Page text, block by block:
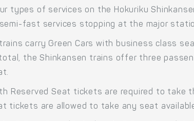
types of services on the Hokuriku
fast services stopping at the major
carry Green Cars with business class
the Shinkansen trains offer three
Reserved Seat tickets are required to take
tickets are allowed to take any seat